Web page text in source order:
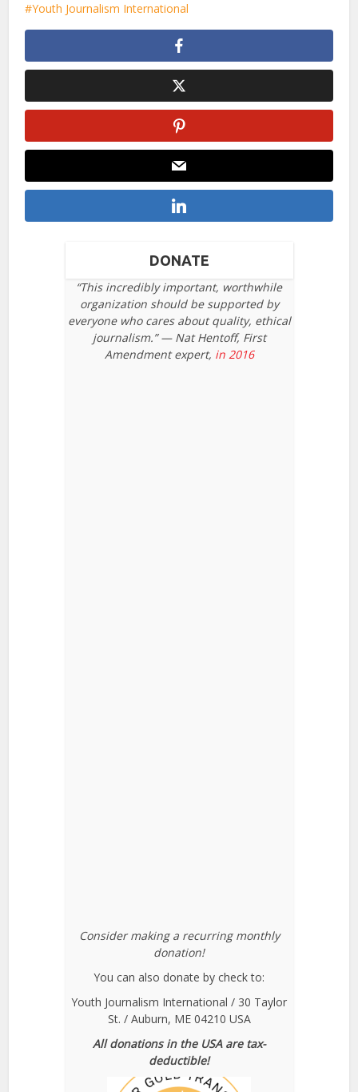
Youth Journalism International
DONATE
“This incredibly important, worthwhile
organization should be supported by
everyone who cares about quality, ethical
journalism.” — Nat Hentoff, First
Amendment expert, in 2016
Consider making a recurring monthly
donation!
You can also donate by check to:
Youth Journalism International / 30 Taylor
St. / Auburn, ME 04210 USA
All donations in the USA are tax-
deductible!